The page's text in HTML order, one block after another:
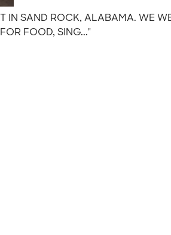
IN SAND ROCK, ALABAMA. WE
FOOD, SING..."